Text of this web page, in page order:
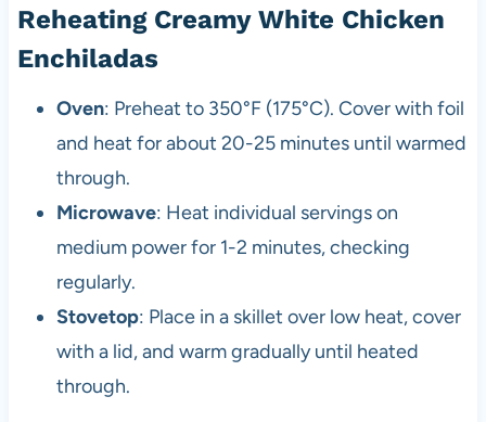
Reheating Creamy White Chicken
Enchiladas
Oven: Preheat to 350°F (175°C). Cover with foil
and heat for about 20-25 minutes until warmed
through.
Microwave: Heat individual servings on
medium power for 1-2 minutes, checking
regularly.
Stovetop: Place in a skillet over low heat, cover
with a lid, and warm gradually until heated
through.